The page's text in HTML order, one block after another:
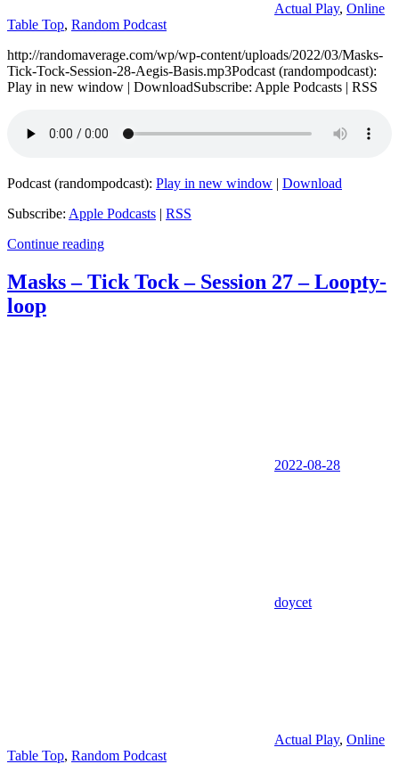
Actual Play, Online
Table Top, Random Podcast
http://randomaverage.com/wp/wp-content/uploads/2022/03/Masks-
Tick-Tock-Session-28-Aegis-Basis.mp3Podcast (randompodcast):
Play in new window | DownloadSubscribe: Apple Podcasts | RSS
Podcast (randompodcast): Play in new window | Download
Subscribe: Apple Podcasts | RSS
Continue reading
Masks – Tick Tock – Session 27 – Loopty-
loop
2022-08-28
doycet
Actual Play, Online
Table Top, Random Podcast